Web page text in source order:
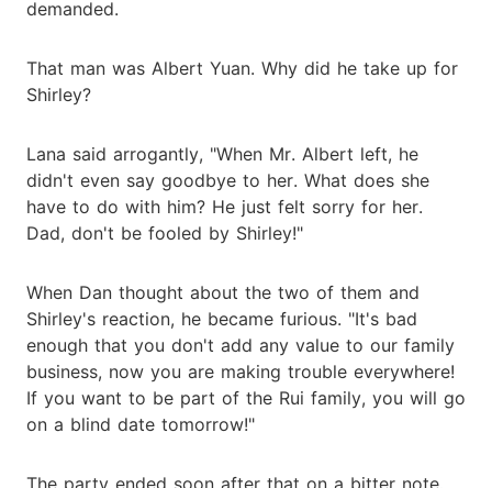
demanded.
That man was Albert Yuan. Why did he take up for
Shirley?
Lana said arrogantly, "When Mr. Albert left, he
didn't even say goodbye to her. What does she
have to do with him? He just felt sorry for her.
Dad, don't be fooled by Shirley!"
When Dan thought about the two of them and
Shirley's reaction, he became furious. "It's bad
enough that you don't add any value to our family
business, now you are making trouble everywhere!
If you want to be part of the Rui family, you will go
on a blind date tomorrow!"
The party ended soon after that on a bitter note.